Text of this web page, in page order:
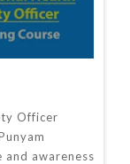
Officer
awareness